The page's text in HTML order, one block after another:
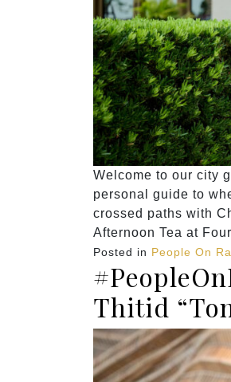
Welcome to our city
personal guide to
crossed paths with
Afternoon Tea at
Posted in People On
Thitid